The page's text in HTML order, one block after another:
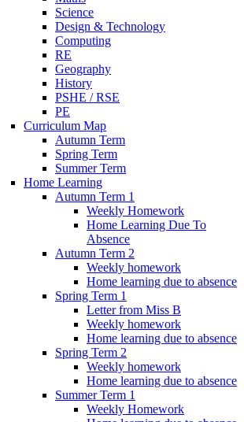
Science
Design & Technology
Computing
RE
Geography
History
PSHE / RSE
PE
Curriculum Map
Autumn Term
Spring Term
Summer Term
Home Learning
Autumn Term 1
Weekly Homework
Home Learning Due To
Absence
Autumn Term 2
Weekly homework
Home learning due to absence
Spring Term 1
Letter from Miss B
Weekly homework
Home learning due to absence
Spring Term 2
Weekly homework
Home learning due to absence
Summer Term 1
Weekly Homework